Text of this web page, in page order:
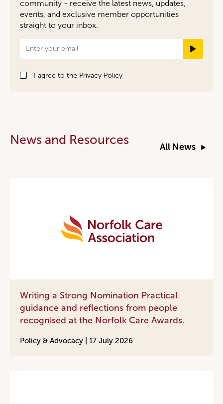
community - receive the latest news, updates,
events, and exclusive member opportunities
straight to your inbox.
Newsletter
Signup
I agree to the Privacy Policy
News and Resources
All News
Writing a Strong Nomination Practical
guidance and reflections from people
recognised at the Norfolk Care Awards.
Policy & Advocacy | 17 July 2026